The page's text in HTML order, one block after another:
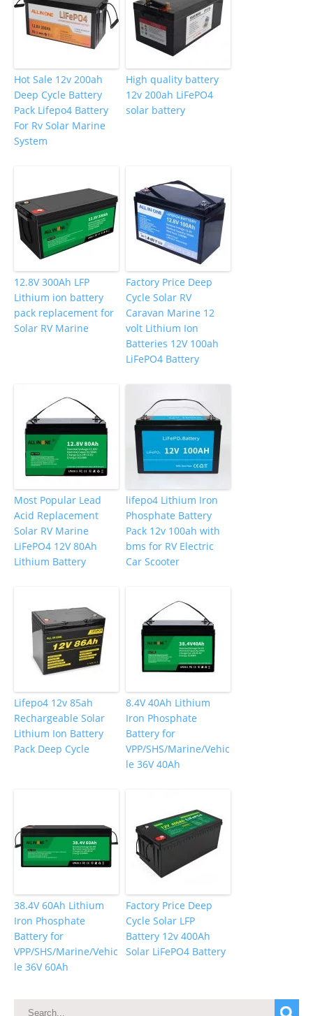
Hot Sale 12v 200ah
Deep Cycle Battery
Pack Lifepo4 Battery
For Rv Solar Marine
System
High quality battery
12v 200ah LiFePO4
solar battery
12.8V 300Ah LFP
Lithium ion battery
pack replacement for
Solar RV Marine
Factory Price Deep
Cycle Solar RV
Caravan Marine 12
volt Lithium Ion
Batteries 12V 100ah
LiFePO4 Battery
Most Popular Lead
Acid Replacement
Solar RV Marine
LiFePO4 12V 80Ah
Lithium Battery
lifepo4 Lithium Iron
Phosphate Battery
Pack 12v 100ah with
bms for RV Electric
Car Scooter
Lifepo4 12v 85ah
Rechargeable Solar
Lithium Ion Battery
Pack Deep Cycle
8.4V 40Ah Lithium
Iron Phosphate
Battery for
VPP/SHS/Marine/Vehic
le 36V 40Ah
38.4V 60Ah Lithium
Iron Phosphate
Battery for
VPP/SHS/Marine/Vehic
le 36V 60Ah
Factory Price Deep
Cycle Solar LFP
Battery 12v 400Ah
Solar LiFePO4 Battery